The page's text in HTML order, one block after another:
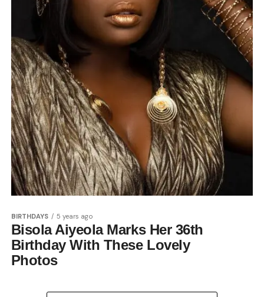
BIRTHDAYS 5 years ago
Bisola Aiyeola Marks Her 36th
Birthday With These Lovely
Photos